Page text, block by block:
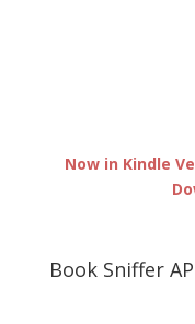
Now in Kindle
Book Sniffer